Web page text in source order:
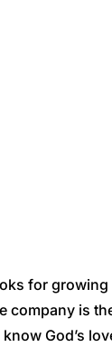
for
is
God’s